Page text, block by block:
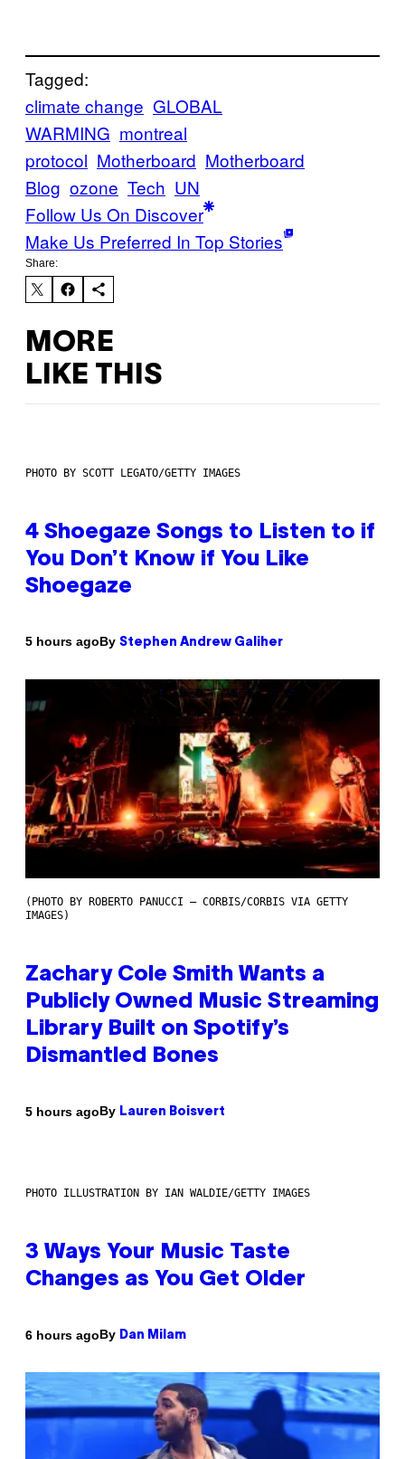
Tagged:
climate change GLOBAL
WARMING montreal
protocol Motherboard Motherboard
Blog ozone Tech UN
Follow Us On Discover
Make Us Preferred In Top Stories
Share:
MORE
LIKE THIS
PHOTO BY SCOTT LEGATO/GETTY IMAGES
4 Shoegaze Songs to Listen to if
You Don’t Know if You Like
Shoegaze
5 hours agoBy Stephen Andrew Galiher
(PHOTO BY ROBERTO PANUCCI – CORBIS/CORBIS VIA GETTY
IMAGES)
Zachary Cole Smith Wants a
Publicly Owned Music Streaming
Library Built on Spotify’s
Dismantled Bones
5 hours agoBy Lauren Boisvert
PHOTO ILLUSTRATION BY IAN WALDIE/GETTY IMAGES
3 Ways Your Music Taste
Changes as You Get Older
6 hours agoBy Dan Milam